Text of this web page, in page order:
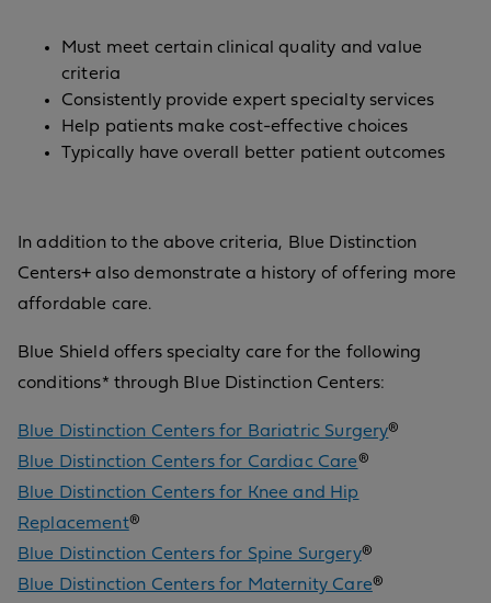
Must meet certain clinical quality and value
criteria
Consistently provide expert specialty services
Help patients make cost-effective choices
Typically have overall better patient outcomes
In addition to the above criteria, Blue Distinction
Centers+ also demonstrate a history of offering more
affordable care.
Blue Shield offers specialty care for the following
conditions* through Blue Distinction Centers:
Blue Distinction Centers for Bariatric Surgery®
Blue Distinction Centers for Cardiac Care®
Blue Distinction Centers for Knee and Hip
Replacement®
Blue Distinction Centers for Spine Surgery®
Blue Distinction Centers for Maternity Care®